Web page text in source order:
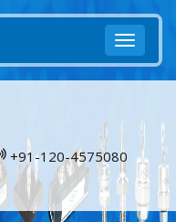
+91-120-4575080